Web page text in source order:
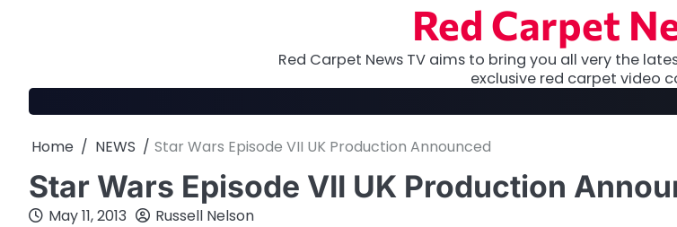
Red Carpet
Red Carpet News TV aims to bring you all very the
exclusive red carpet video
Home NEWS Star Wars Episode VII UK Production Announced
Star Wars Episode VII UK Production
May 11, 2013 Russell Nelson